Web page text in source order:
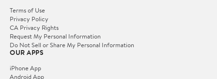
Terms of Use
Privacy Policy
CA Privacy Rights
Request My Personal Information
Do Not Sell or Share My Personal Information
OUR APPS
iPhone App
Android App